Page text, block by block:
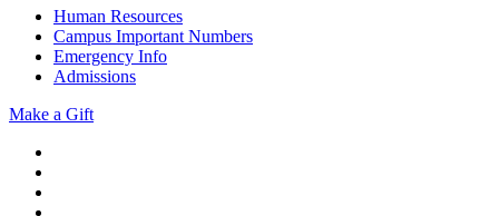
Human Resources
Campus Important Numbers
Emergency Info
Admissions
Make a Gift